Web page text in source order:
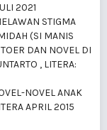
2021
STIGMA
(SI MANIS
DAN NOVEL DI
, LITERA:
NOVEL ANAK
APRIL 2015